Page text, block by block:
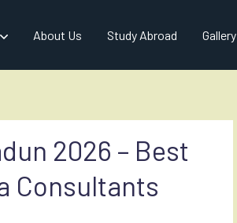
About Us Study Abroad Gallery
2026 – Best
Consultants